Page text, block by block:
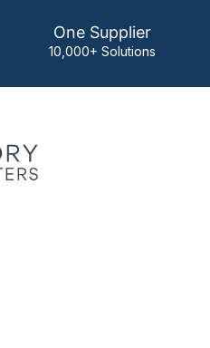
One Supplier
10,000+ Solutions